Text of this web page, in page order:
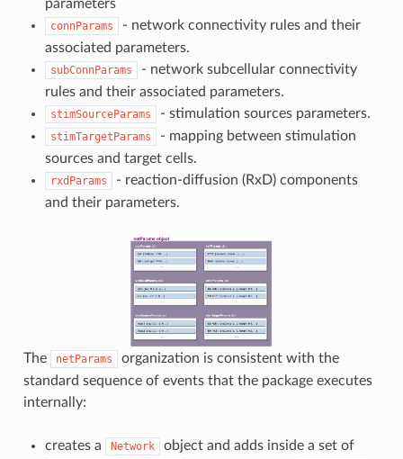
parameters
connParams
- network connectivity rules and their
associated parameters.
subConnParams
- network subcellular connectivity
rules and their associated parameters.
stimSourceParams - stimulation sources parameters.
stimTargetParams
- mapping between stimulation
sources and target cells.
rxdParams
- reaction-diffusion (RxD) components
and their parameters.
The netParams
organization is consistent with the
standard sequence of events that the package executes
internally:
creates a Network object and adds inside a set of